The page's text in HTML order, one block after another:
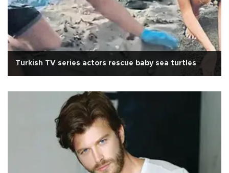
Turkish TV series actors rescue baby sea turtles